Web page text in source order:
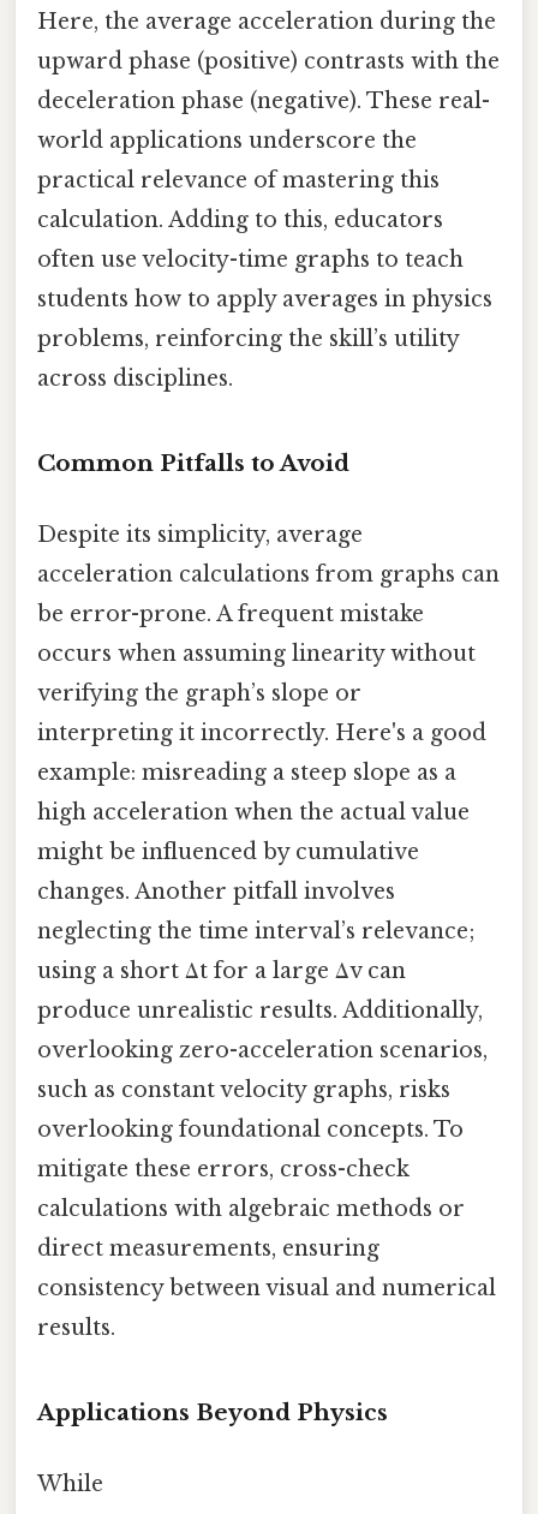
Here, the average acceleration during the
upward phase (positive) contrasts with the
deceleration phase (negative). These real-
world applications underscore the
practical relevance of mastering this
calculation. Adding to this, educators
often use velocity-time graphs to teach
students how to apply averages in physics
problems, reinforcing the skill’s utility
across disciplines.
Common Pitfalls to Avoid
Despite its simplicity, average
acceleration calculations from graphs can
be error-prone. A frequent mistake
occurs when assuming linearity without
verifying the graph’s slope or
interpreting it incorrectly. Here's a good
example: misreading a steep slope as a
high acceleration when the actual value
might be influenced by cumulative
changes. Another pitfall involves
neglecting the time interval’s relevance;
using a short Δt for a large Δv can
produce unrealistic results. Additionally,
overlooking zero-acceleration scenarios,
such as constant velocity graphs, risks
overlooking foundational concepts. To
mitigate these errors, cross-check
calculations with algebraic methods or
direct measurements, ensuring
consistency between visual and numerical
results.
Applications Beyond Physics
While